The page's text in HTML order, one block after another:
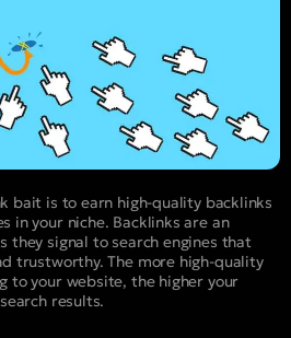
bait is to earn high-quality backlinks
in your niche. Backlinks are an
they signal to search engines that
trustworthy. The more high-quality
to your website, the higher your
results.